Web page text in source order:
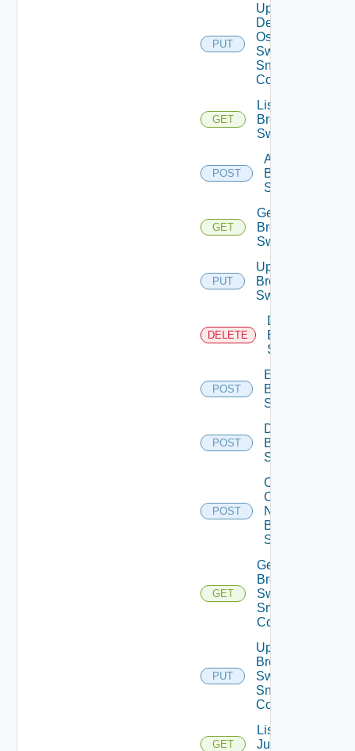
PUT
Update
Dell
Os10
Switch
Snmp
Config
GET
List
Brocade
Switches
POST
Add
Brocade
Switch
GET
Get
Brocade
Switch
PUT
Update
Brocade
Switch
DELETE
Delete
Brocade
Switch
POST
Enable
Brocade
Switch
POST
Disable
Brocade
Switch
POST
Collect
Config
Now
Brocade
Switch
GET
Get
Brocade
Switch
Snmp
Config
PUT
Update
Brocade
Switch
Snmp
Config
GET
List
Juniper